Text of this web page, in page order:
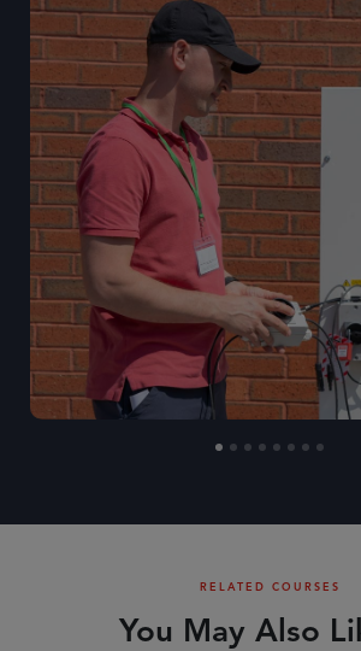
RELATED COURSES
You May Also